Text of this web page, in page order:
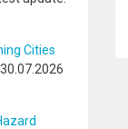
Cities
30.07.2026